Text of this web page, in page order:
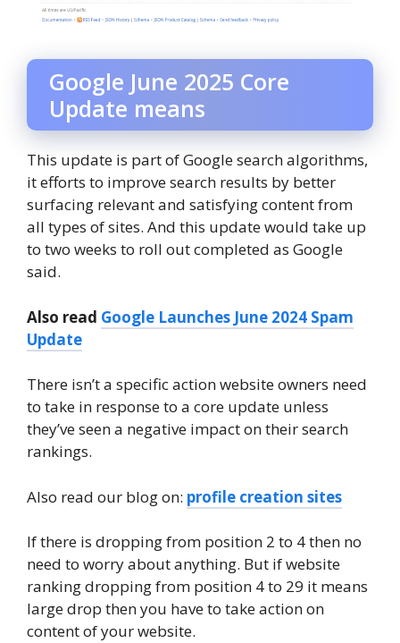
Google June 2025 Core
Update means
This update is part of Google search algorithms,
it efforts to improve search results by better
surfacing relevant and satisfying content from
all types of sites. And this update would take up
to two weeks to roll out completed as Google
said.
Also read Google Launches June 2024 Spam
Update
There isn’t a specific action website owners need
to take in response to a core update unless
they’ve seen a negative impact on their search
rankings.
Also read our blog on: profile creation sites
If there is dropping from position 2 to 4 then no
need to worry about anything. But if website
ranking dropping from position 4 to 29 it means
large drop then you have to take action on
content of your website.